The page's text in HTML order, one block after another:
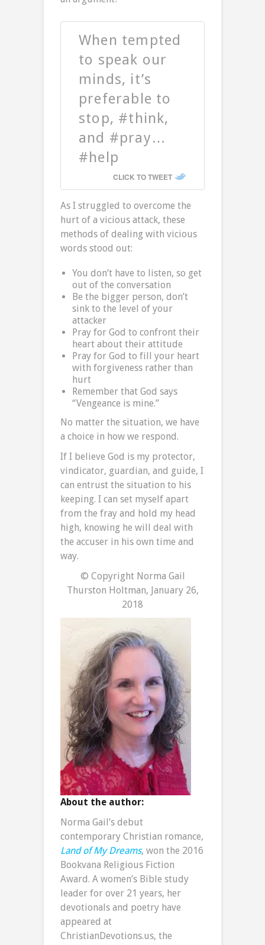
When tempted
to speak our
minds, it’s
preferable to
stop, #think,
and #pray…
#help
CLICK TO TWEET
As I struggled to overcome the
hurt of a vicious attack, these
methods of dealing with vicious
words stood out:
You don’t have to listen, so get
out of the conversation
Be the bigger person, don’t
sink to the level of your
attacker
Pray for God to confront their
heart about their attitude
Pray for God to fill your heart
with forgiveness rather than
hurt
Remember that God says
“Vengeance is mine.”
No matter the situation, we have
a choice in how we respond.
If I believe God is my protector,
vindicator, guardian, and guide, I
can entrust the situation to his
keeping. I can set myself apart
from the fray and hold my head
high, knowing he will deal with
the accuser in his own time and
way.
© Copyright Norma Gail
Thurston Holtman, January 26,
2018
About the author:
Norma Gail’s debut
contemporary Christian romance,
Land of My Dreams, won the 2016
Bookvana Religious Fiction
Award. A women’s Bible study
leader for over 21 years, her
devotionals and poetry have
appeared at
ChristianDevotions.us, the